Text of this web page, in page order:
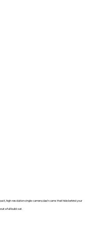
high-resolution single-camera dash cams that hide behind your
a full build-out.